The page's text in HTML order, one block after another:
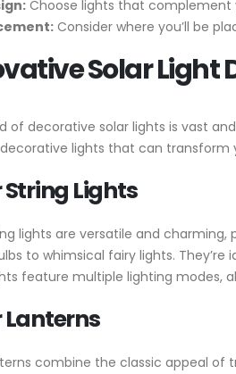
Choose lights that complement
Consider where you’ll be
Solar Light
of decorative solar lights is vast
lights that can transform
String Lights
lights are versatile and
to whimsical fairy lights.
feature multiple lighting modes,
Lanterns
combine the classic appeal of